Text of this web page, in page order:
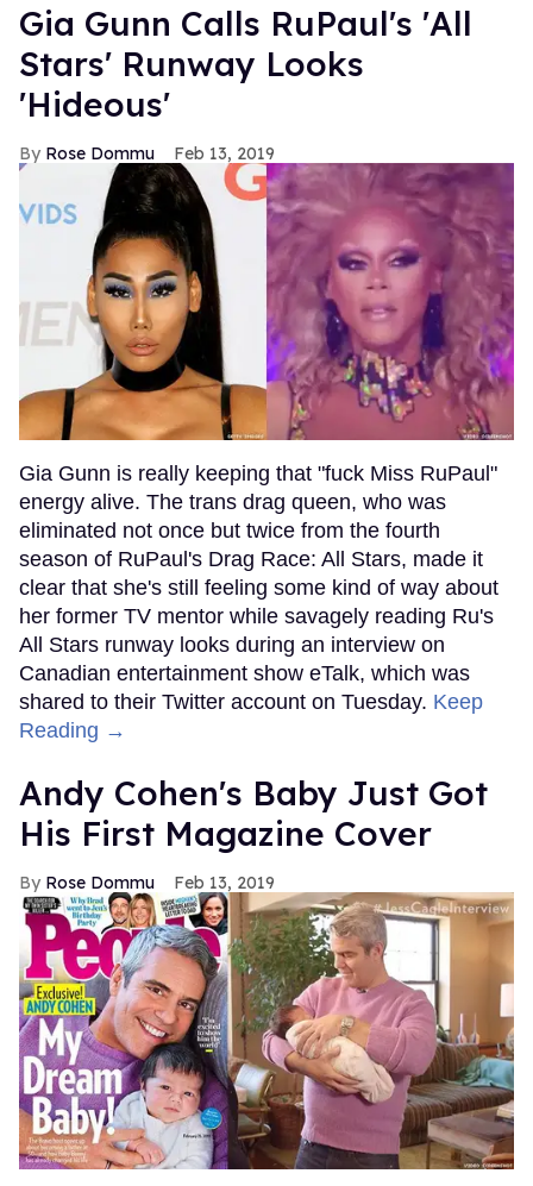
Gia Gunn Calls RuPaul's 'All
Stars' Runway Looks
'Hideous'
Rose Dommu Feb 13, 2019
Gia Gunn is really keeping that "fuck Miss RuPaul"
energy alive. The trans drag queen, who was
eliminated not once but twice from the fourth
season of RuPaul's Drag Race: All Stars, made it
clear that she's still feeling some kind of way about
her former TV mentor while savagely reading Ru's
All Stars runway looks during an interview on
Canadian entertainment show eTalk, which was
shared to their Twitter account on Tuesday. Keep
Reading →
Andy Cohen's Baby Just Got
His First Magazine Cover
Rose Dommu Feb 13, 2019